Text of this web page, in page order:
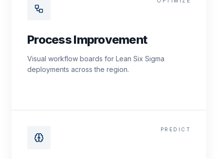
Process Improvement
Visual workflow boards for Lean Six Sigma
deployments across the region.
PREDICT